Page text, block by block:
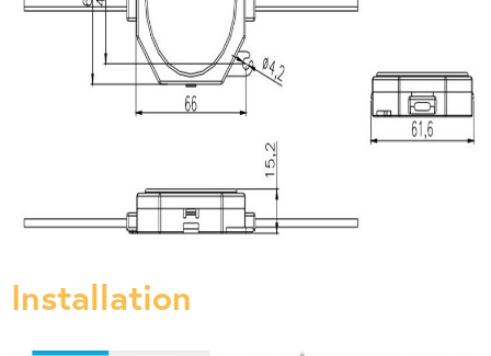
Installation